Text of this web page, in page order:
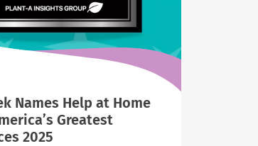
Names Help at Home
Greatest
2025